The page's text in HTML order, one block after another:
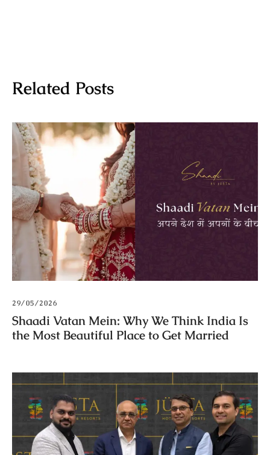
Related Posts
29/05/2026
Shaadi Vatan Mein: Why We Think India Is
the Most Beautiful Place to Get Married